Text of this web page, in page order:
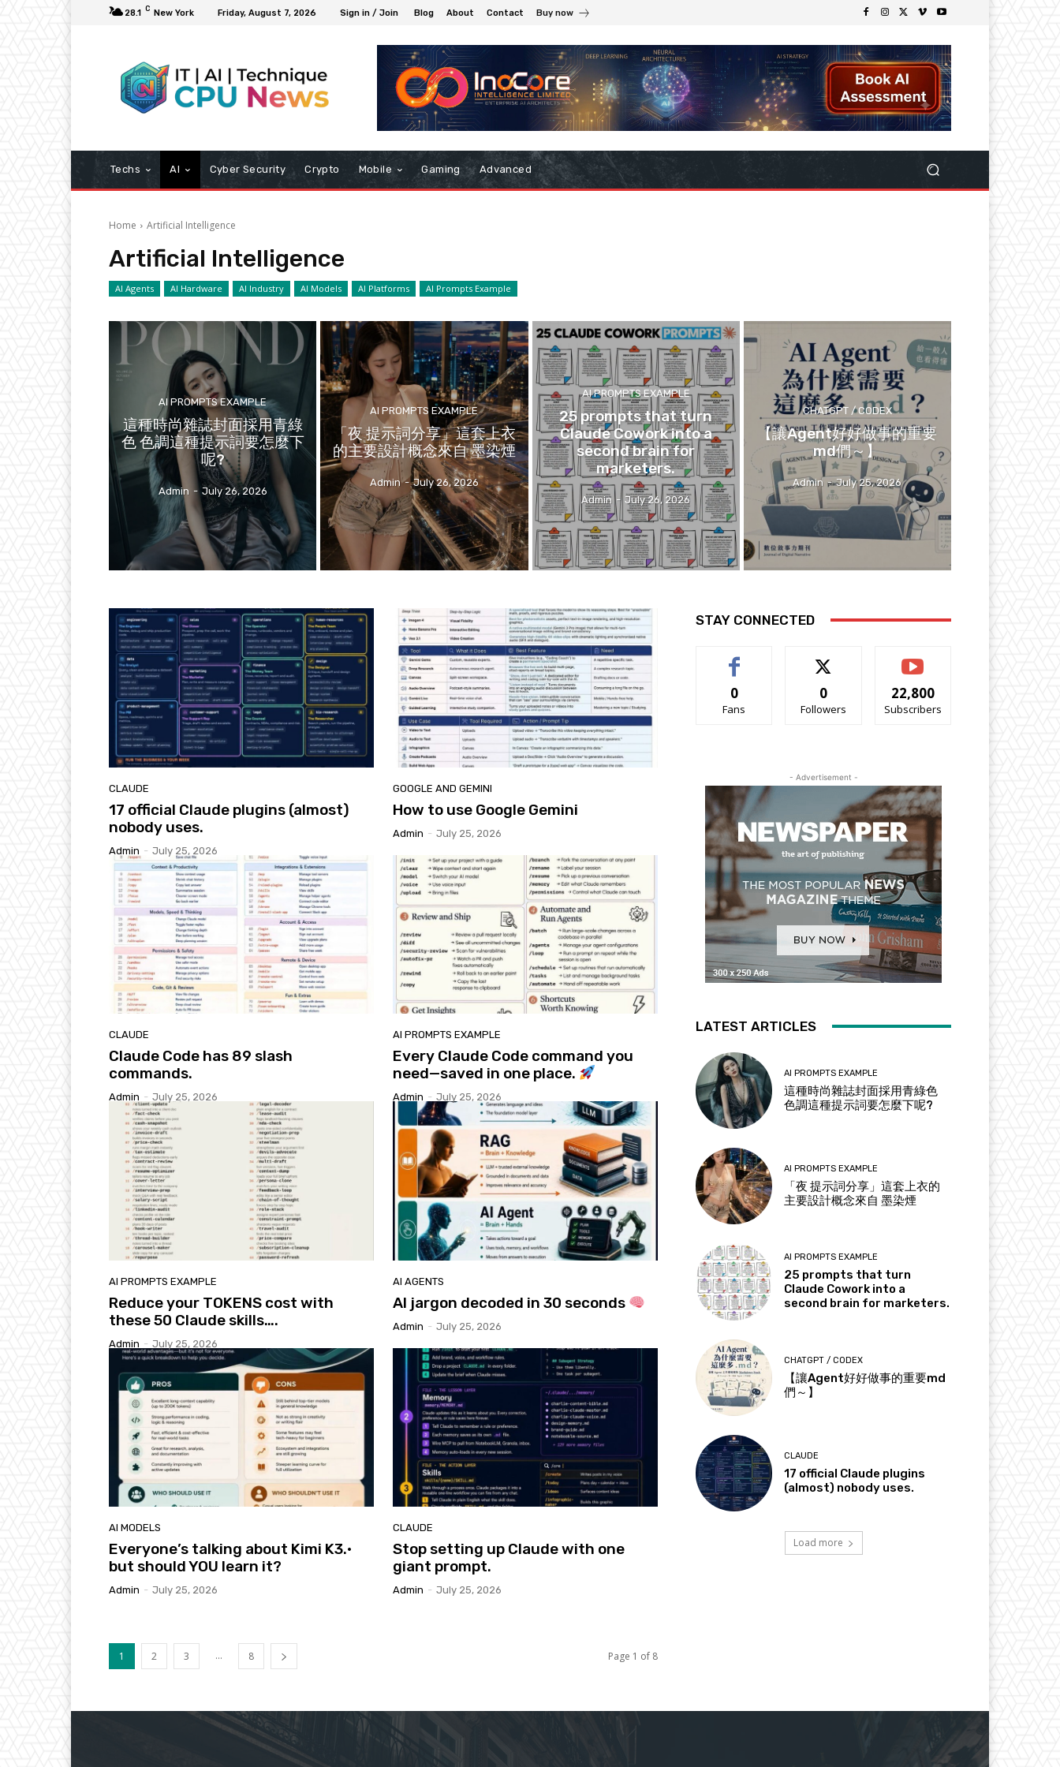
28.1 C New York Friday, August 7, 2026 Sign in / Join Blog About Contact Buy now
Techs AI Cyber Security Crypto Mobile Gaming Advanced
Home Artificial Intelligence
Artificial Intelligence
AI Agents AI Hardware AI Industry AI Models AI Platforms AI Prompts Example
AI PROMPTS EXAMPLE
這種時尚雜誌封面採用青綠
色 色調這種提示詞要怎麼下
呢?
Admin - July 26, 2026
AI PROMPTS EXAMPLE
「夜 提示詞分享」這套上衣
的主要設計概念來自 墨染煙
Admin - July 26, 2026
AI PROMPTS EXAMPLE
25 prompts that turn
Claude Cowork into a
second brain for
marketers.
Admin - July 26, 2026
CHATGPT / CODEX
【讓Agent好好做事的重要
md們～】
Admin - July 25, 2026
CLAUDE
17 official Claude plugins (almost)
nobody uses.
Admin - July 25, 2026
GOOGLE AND GEMINI
How to use Google Gemini
Admin - July 25, 2026
CLAUDE
Claude Code has 89 slash
commands.
Admin - July 25, 2026
AI PROMPTS EXAMPLE
Every Claude Code command you
need—saved in one place.
Admin - July 25, 2026
AI PROMPTS EXAMPLE
Reduce your TOKENS cost with
these 50 Claude skills….
Admin - July 25, 2026
AI AGENTS
AI jargon decoded in 30 seconds
Admin - July 25, 2026
AI MODELS
Everyone’s talking about Kimi K3.·
but should YOU learn it?
Admin - July 25, 2026
CLAUDE
Stop setting up Claude with one
giant prompt.
Admin - July 25, 2026
1 2 3 ... 8 Page 1 of 8
STAY CONNECTED
0
Fans
0
Followers
22,800
Subscribers
- Advertisement -
LATEST ARTICLES
AI PROMPTS EXAMPLE
這種時尚雜誌封面採用青綠色
色調這種提示詞要怎麼下呢?
AI PROMPTS EXAMPLE
「夜 提示詞分享」這套上衣的
主要設計概念來自 墨染煙
AI PROMPTS EXAMPLE
25 prompts that turn
Claude Cowork into a
second brain for marketers.
CHATGPT / CODEX
【讓Agent好好做事的重要md
們～】
CLAUDE
17 official Claude plugins
(almost) nobody uses.
Load more